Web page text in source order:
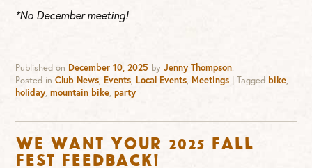
*No December meeting!
Published on December 10, 2025 byJenny Thompson.
Posted inClub News, Events, Local Events, Meetings |Tagged bike,
holiday,mountain bike,party
We want your 2025 Fall
Fest feedback!